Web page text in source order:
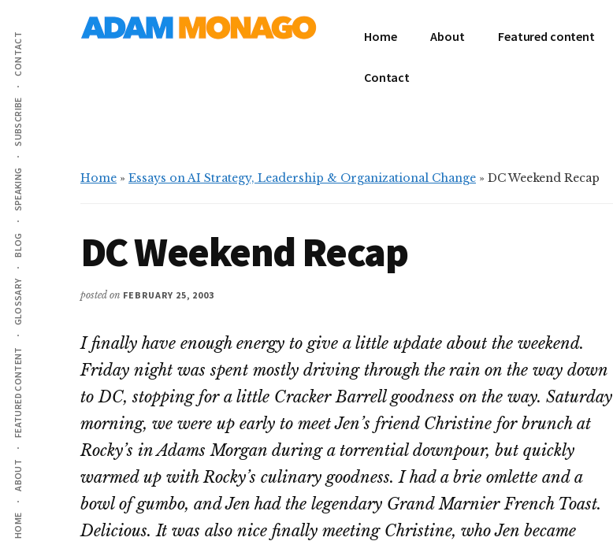
main
content
primary
sidebar
Additional
menu
HOME
ABOUT
FEATURED CONTENT
GLOSSARY
BLOG
SPEAKING
SUBSCRIBE
CONTACT
AI
Home About Featured content
Contact
Home » Essays on AI Strategy, Leadership & Organizational Change » DC Weekend Recap
DC Weekend Recap
posted on FEBRUARY 25, 2003
I finally have enough energy to give a little update about the weekend.
Friday night was spent mostly driving through the rain on the way down
to DC, stopping for a little Cracker Barrell goodness on the way. Saturday
morning, we were up early to meet Jen’s friend Christine for brunch at
Rocky’s in Adams Morgan during a torrential downpour, but quickly
warmed up with Rocky’s culinary goodness. I had a brie omlette and a
bowl of gumbo, and Jen had the legendary Grand Marnier French Toast.
Delicious. It was also nice finally meeting Christine, who Jen became